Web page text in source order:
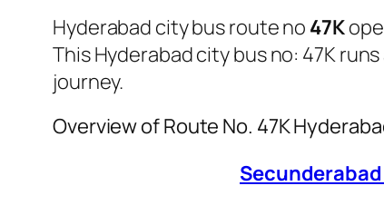
Hyderabad city bus route no 47K
This Hyderabad city bus no: 47K
journey.
Overview of Route No. 47K